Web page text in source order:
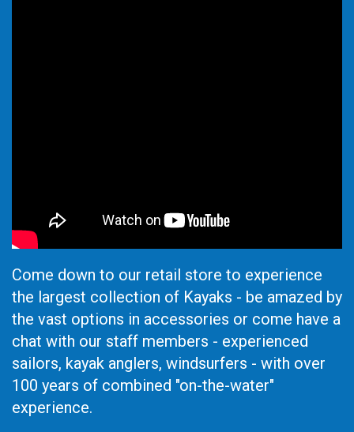
Come down to our retail store to experience
the largest collection of Kayaks - be amazed by
the vast options in accessories or come have a
chat with our staff members - experienced
sailors, kayak anglers, windsurfers - with over
100 years of combined "on-the-water"
experience.